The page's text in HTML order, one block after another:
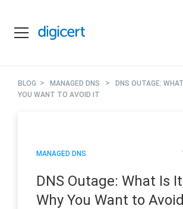
BLOG > MANAGED DNS > DNS OUTAGE:
YOU WANT TO AVOID IT
MANAGED DNS
DNS Outage: What Is
Why You Want to